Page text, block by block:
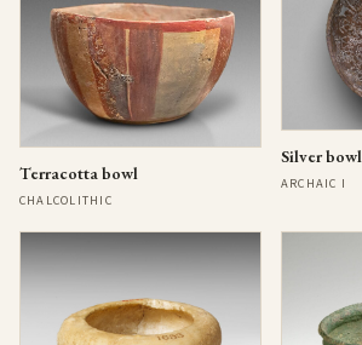
Terracotta bowl
CHALCOLITHIC
Silver bowl
ARCHAIC I